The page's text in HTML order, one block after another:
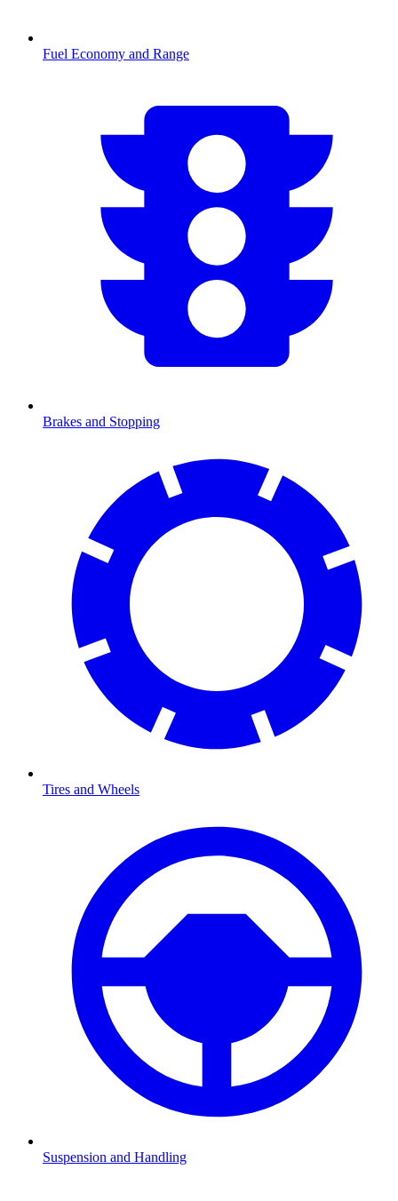
Fuel Economy and Range
Brakes and Stopping
Tires and Wheels
Suspension and Handling